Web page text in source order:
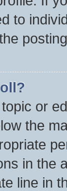
to
or
the
in the
line in